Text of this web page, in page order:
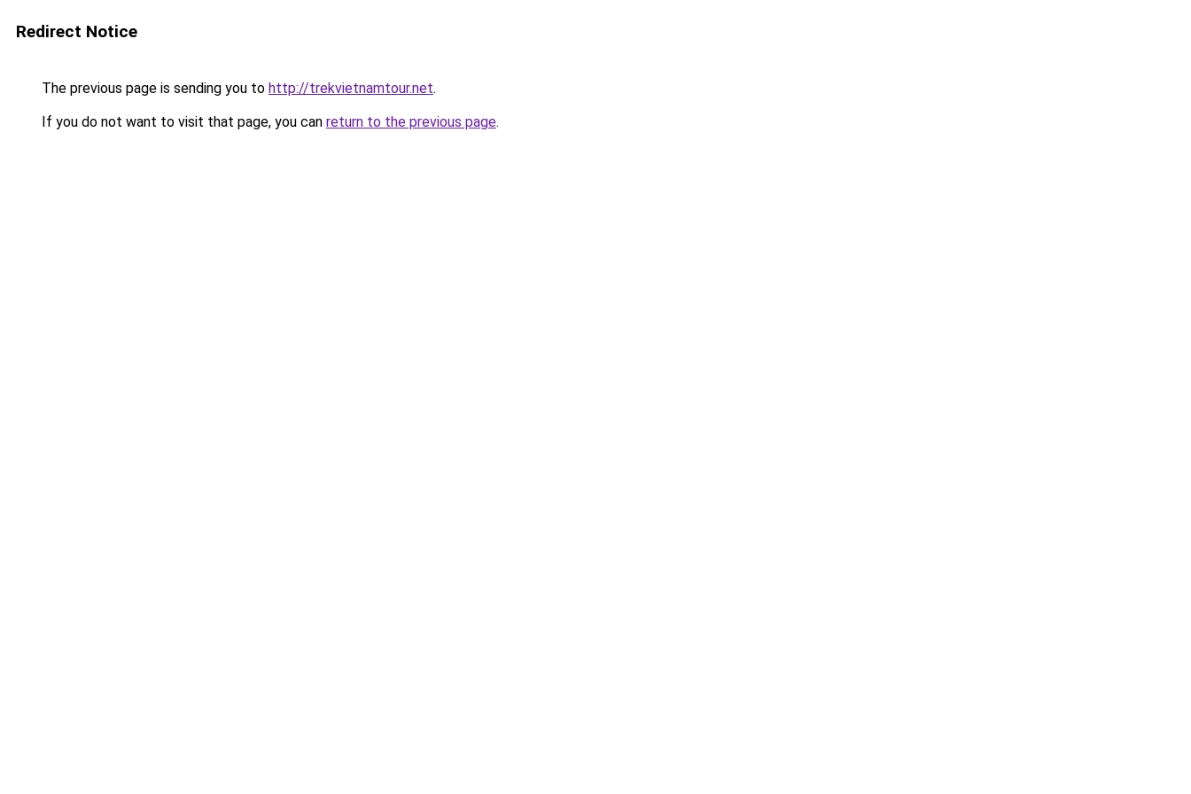
Redirect Notice
The previous page is sending you to http://trekvietnamtour.net.
If you do not want to visit that page, you can return to the previous page.